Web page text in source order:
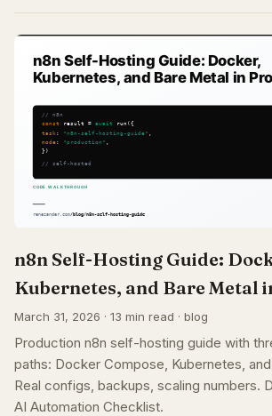
n8n Self-Hosting Guide:
Kubernetes, and Bare Metal
March 31, 2026 · 13 min read · blog
Production n8n self-hosting guide with
paths: Docker Compose, Kubernetes,
Real configs, backups, scaling numbers.
AI Automation Checklist.